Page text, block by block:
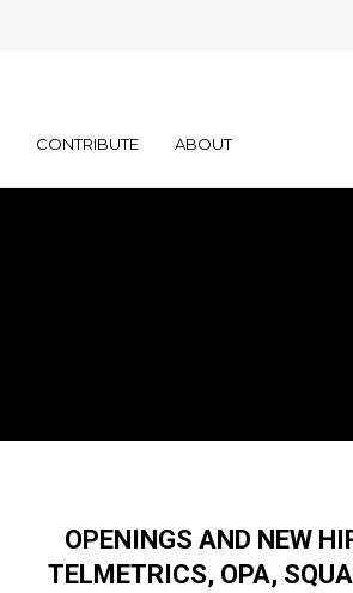
CONTRIBUTE ABOUT
OPENINGS AND NEW
TELMETRICS, OPA,